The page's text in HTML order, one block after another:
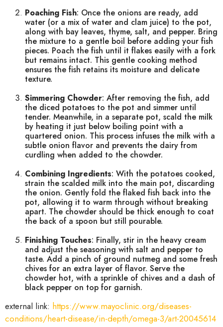
Poaching Fish: Once the onions are ready, add
water (or a mix of water and clam juice) to the pot,
along with bay leaves, thyme, salt, and pepper. Bring
the mixture to a gentle boil before adding your fish
pieces. Poach the fish until it flakes easily with a fork
but remains intact. This gentle cooking method
ensures the fish retains its moisture and delicate
texture.
Simmering Chowder: After removing the fish, add
the diced potatoes to the pot and simmer until
tender. Meanwhile, in a separate pot, scald the milk
by heating it just below boiling point with a
quartered onion. This process infuses the milk with a
subtle onion flavor and prevents the dairy from
curdling when added to the chowder.
Combining Ingredients: With the potatoes cooked,
strain the scalded milk into the main pot, discarding
the onion. Gently fold the flaked fish back into the
pot, allowing it to warm through without breaking
apart. The chowder should be thick enough to coat
the back of a spoon but still pourable.
Finishing Touches: Finally, stir in the heavy cream
and adjust the seasoning with salt and pepper to
taste. Add a pinch of ground nutmeg and some fresh
chives for an extra layer of flavor. Serve the
chowder hot, with a sprinkle of chives and a dash of
black pepper on top for garnish.
external link: https://www.mayoclinic.org/diseases-
conditions/heart-disease/in-depth/omega-3/art-20045614